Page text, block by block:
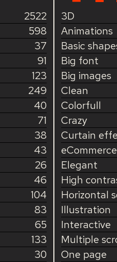
2522
598
37
91
123
249
40
71
38
43
26
46
104
83
65
133
30
3D
Animations
Basic
Big font
Big images
Clean
Colorfull
Crazy
Curtain
eCommerce
Elegant
High
Horizontal
Illustration
Interactive
Multiple
One page